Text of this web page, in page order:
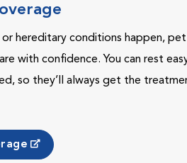
or hereditary conditions happen,
with confidence. You can rest
so they’ll always get the